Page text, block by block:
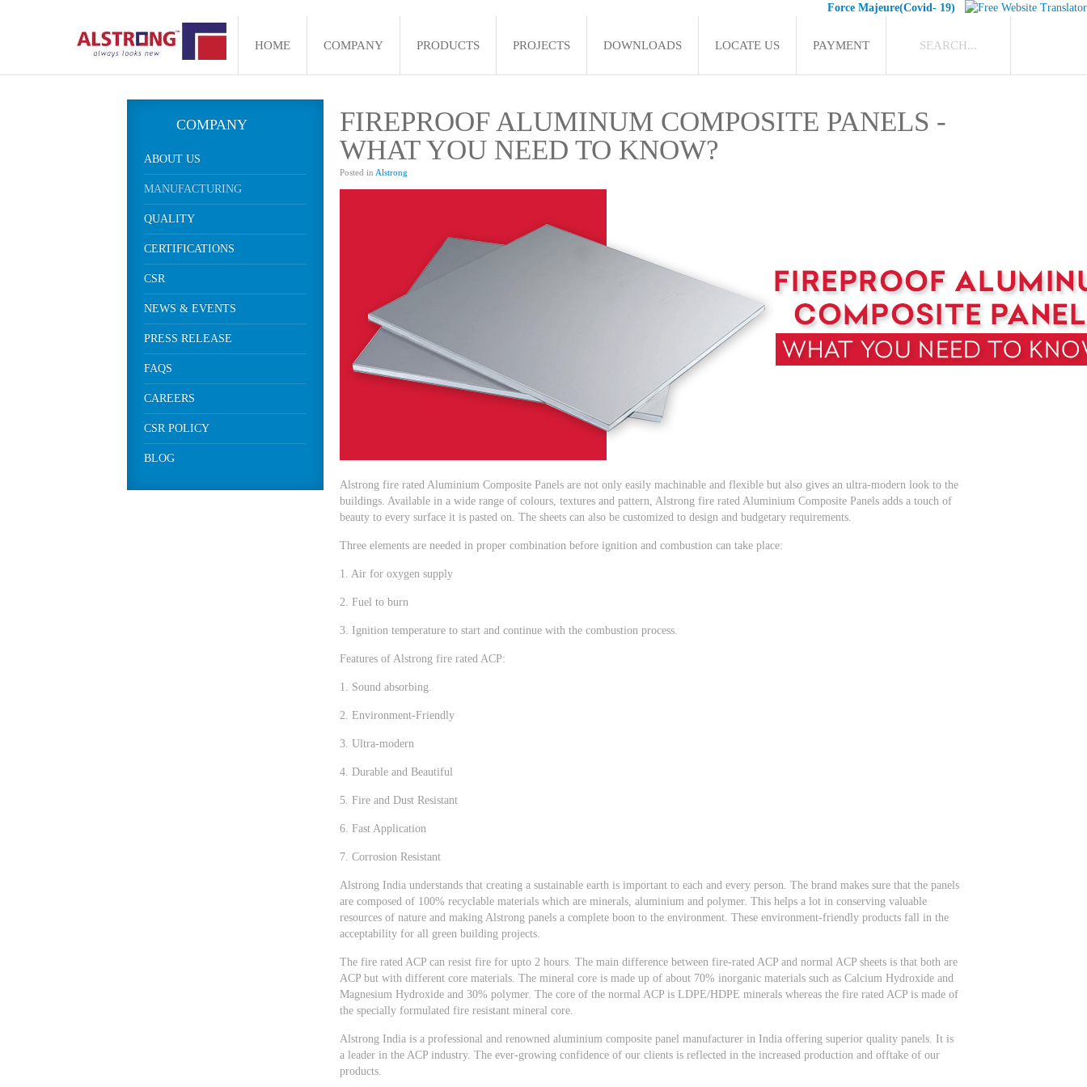
Force Majeure(Covid- 19)
HOME COMPANY PRODUCTS PROJECTS DOWNLOADS LOCATE US PAYMENT
FIREPROOF ALUMINUM COMPOSITE PANELS -
WHAT YOU NEED TO KNOW?
Posted in Alstrong
Alstrong fire rated Aluminium Composite Panels are not only easily machinable and flexible but also gives an ultra-modern look to the
buildings. Available in a wide range of colours, textures and pattern, Alstrong fire rated Aluminium Composite Panels adds a touch of
beauty to every surface it is pasted on. The sheets can also be customized to design and budgetary requirements.
Three elements are needed in proper combination before ignition and combustion can take place:
1. Air for oxygen supply
2. Fuel to burn
3. Ignition temperature to start and continue with the combustion process.
Features of Alstrong fire rated ACP:
1. Sound absorbing.
2. Environment-Friendly
3. Ultra-modern
4. Durable and Beautiful
5. Fire and Dust Resistant
6. Fast Application
7. Corrosion Resistant
Alstrong India understands that creating a sustainable earth is important to each and every person. The brand makes sure that the panels
are composed of 100% recyclable materials which are minerals, aluminium and polymer. This helps a lot in conserving valuable
resources of nature and making Alstrong panels a complete boon to the environment. These environment-friendly products fall in the
acceptability for all green building projects.
The fire rated ACP can resist fire for upto 2 hours. The main difference between fire-rated ACP and normal ACP sheets is that both are
ACP but with different core materials. The mineral core is made up of about 70% inorganic materials such as Calcium Hydroxide and
Magnesium Hydroxide and 30% polymer. The core of the normal ACP is LDPE/HDPE minerals whereas the fire rated ACP is made of
the specially formulated fire resistant mineral core.
Alstrong India is a professional and renowned aluminium composite panel manufacturer in India offering superior quality panels. It is
a leader in the ACP industry. The ever-growing confidence of our clients is reflected in the increased production and offtake of our
products.
COMPANY
ABOUT US
MANUFACTURING
QUALITY
CERTIFICATIONS
CSR
NEWS & EVENTS
PRESS RELEASE
FAQS
CAREERS
CSR POLICY
BLOG